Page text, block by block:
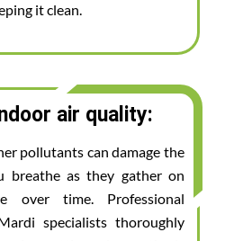
it clean.
air quality:
pollutants can damage the
as they gather on
over time. Professional
specialists thoroughly